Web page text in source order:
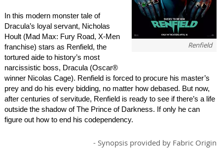
Renfield
In this modern monster tale of
Dracula’s loyal servant, Nicholas
Hoult (Mad Max: Fury Road, X-Men
franchise) stars as Renfield, the
tortured aide to history’s most
narcissistic boss, Dracula (Oscar®
winner Nicolas Cage). Renfield is forced to procure his master’s
prey and do his every bidding, no matter how debased. But now,
after centuries of servitude, Renfield is ready to see if there’s a life
outside the shadow of The Prince of Darkness. If only he can
figure out how to end his codependency.
- Synopsis provided by Fabric Origin